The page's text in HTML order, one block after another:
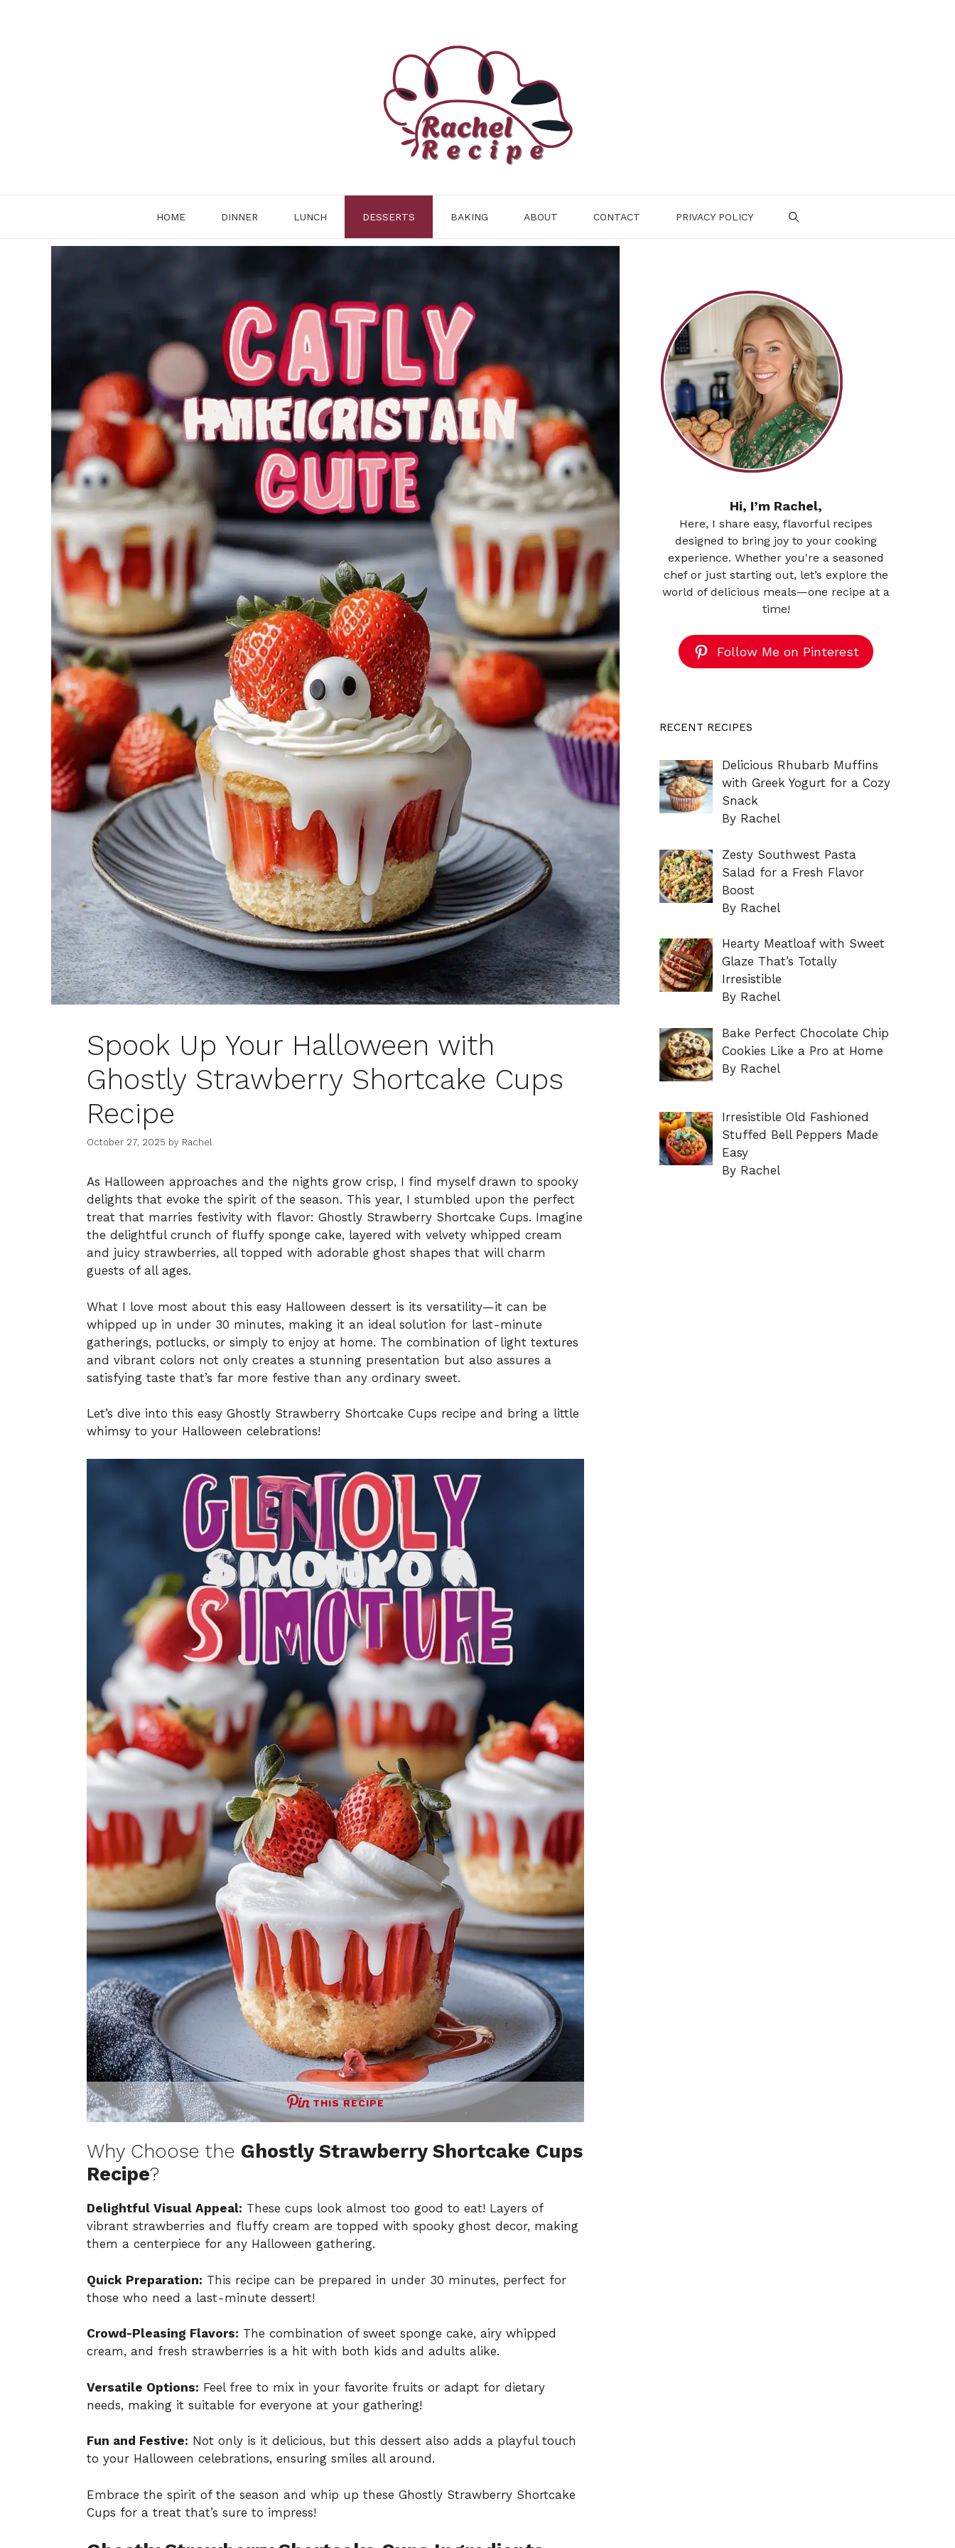
HOME DINNER LUNCH DESSERTS BAKING ABOUT CONTACT PRIVACY POLICY
Spook Up Your Halloween with
Ghostly Strawberry Shortcake Cups
Recipe
October 27, 2025 by Rachel
As Halloween approaches and the nights grow crisp, I find myself drawn to spooky
delights that evoke the spirit of the season. This year, I stumbled upon the perfect
treat that marries festivity with flavor: Ghostly Strawberry Shortcake Cups. Imagine
the delightful crunch of fluffy sponge cake, layered with velvety whipped cream
and juicy strawberries, all topped with adorable ghost shapes that will charm
guests of all ages.
What I love most about this easy Halloween dessert is its versatility—it can be
whipped up in under 30 minutes, making it an ideal solution for last-minute
gatherings, potlucks, or simply to enjoy at home. The combination of light textures
and vibrant colors not only creates a stunning presentation but also assures a
satisfying taste that’s far more festive than any ordinary sweet.
Let’s dive into this easy Ghostly Strawberry Shortcake Cups recipe and bring a little
whimsy to your Halloween celebrations!
THIS RECIPE
Why Choose the Ghostly Strawberry Shortcake Cups
Recipe?
Delightful Visual Appeal: These cups look almost too good to eat! Layers of
vibrant strawberries and fluffy cream are topped with spooky ghost decor, making
them a centerpiece for any Halloween gathering.
Quick Preparation: This recipe can be prepared in under 30 minutes, perfect for
those who need a last-minute dessert!
Crowd-Pleasing Flavors: The combination of sweet sponge cake, airy whipped
cream, and fresh strawberries is a hit with both kids and adults alike.
Versatile Options: Feel free to mix in your favorite fruits or adapt for dietary
needs, making it suitable for everyone at your gathering!
Fun and Festive: Not only is it delicious, but this dessert also adds a playful touch
to your Halloween celebrations, ensuring smiles all around.
Embrace the spirit of the season and whip up these Ghostly Strawberry Shortcake
Cups for a treat that’s sure to impress!
Hi, I’m Rachel,
Here, I share easy, flavorful recipes
designed to bring joy to your cooking
experience. Whether you're a seasoned
chef or just starting out, let’s explore the
world of delicious meals—one recipe at a
time!
Follow Me on Pinterest
RECENT RECIPES
Delicious Rhubarb Muffins
with Greek Yogurt for a Cozy
Snack
By Rachel
Zesty Southwest Pasta
Salad for a Fresh Flavor
Boost
By Rachel
Hearty Meatloaf with Sweet
Glaze That’s Totally
Irresistible
By Rachel
Bake Perfect Chocolate Chip
Cookies Like a Pro at Home
By Rachel
Irresistible Old Fashioned
Stuffed Bell Peppers Made
Easy
By Rachel